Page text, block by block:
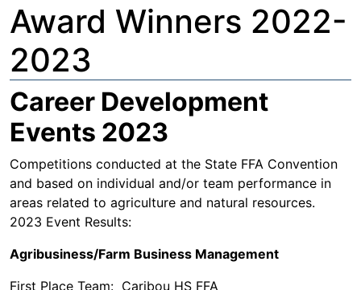
Award Winners 2022-
2023
Career Development
Events 2023
Competitions conducted at the State FFA Convention
and based on individual and/or team performance in
areas related to agriculture and natural resources.
2023 Event Results:
Agribusiness/Farm Business Management
First Place Team: Caribou HS FFA